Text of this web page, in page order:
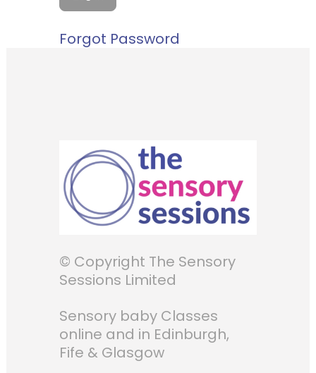
Forgot Password
© Copyright The Sensory
Sessions Limited
Sensory baby Classes
online and in Edinburgh,
Fife & Glasgow